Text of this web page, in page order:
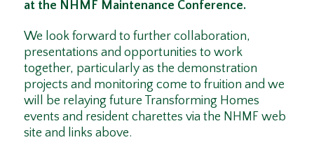
at the NHMF Maintenance Conference.
We look forward to further collaboration,
presentations and opportunities to work
together, particularly as the demonstration
projects and monitoring come to fruition and we
will be relaying future Transforming Homes
events and resident charettes via the NHMF web
site and links above.